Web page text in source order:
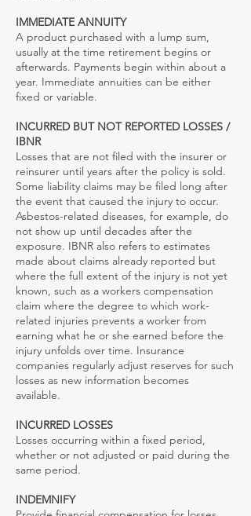
IMMEDIATE ANNUITY
A product purchased with a lump sum,
usually at the time retirement begins or
afterwards. Payments begin within about a
year. Immediate annuities can be either
fixed or variable.
INCURRED BUT NOT REPORTED LOSSES /
IBNR
Losses that are not filed with the insurer or
reinsurer until years after the policy is sold.
Some liability claims may be filed long after
the event that caused the injury to occur.
Asbestos-related diseases, for example, do
not show up until decades after the
exposure. IBNR also refers to estimates
made about claims already reported but
where the full extent of the injury is not yet
known, such as a workers compensation
claim where the degree to which work-
related injuries prevents a worker from
earning what he or she earned before the
injury unfolds over time. Insurance
companies regularly adjust reserves for such
losses as new information becomes
available.
INCURRED LOSSES
Losses occurring within a fixed period,
whether or not adjusted or paid during the
same period.
INDEMNIFY